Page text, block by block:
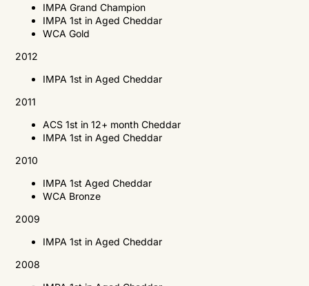
IMPA Grand Champion
IMPA 1st in Aged Cheddar
WCA Gold
2012
IMPA 1st in Aged Cheddar
2011
ACS 1st in 12+ month Cheddar
IMPA 1st in Aged Cheddar
2010
IMPA 1st Aged Cheddar
WCA Bronze
2009
IMPA 1st in Aged Cheddar
2008